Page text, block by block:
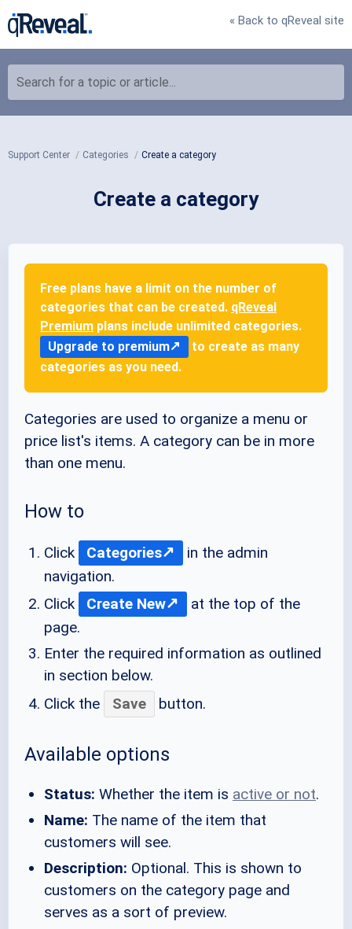
« Back to qReveal site
Search for a topic or article...
Support Center Categories Create a category
Create a category
Free plans have a limit on the number of
categories that can be created. qReveal
Premium plans include unlimited categories.
Upgrade to premium
to create as many
categories as you need.
Categories are used to organize a menu or
price list's items. A category can be in more
than one menu.
How to
Click Categories
in the admin
navigation.
Click
Create New
at the top of the
page.
Enter the required information as outlined
in section below.
Click the
Save button.
Available options
Status: Whether the item is active or not.
Name: The name of the item that
customers will see.
Description: Optional. This is shown to
customers on the category page and
serves as a sort of preview.